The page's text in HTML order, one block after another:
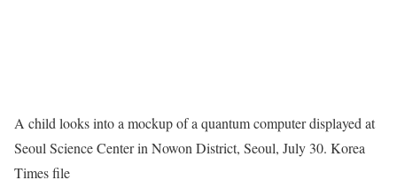
A child looks into a mockup of a quantum computer displayed at
Seoul Science Center in Nowon District, Seoul, July 30. Korea
Times file